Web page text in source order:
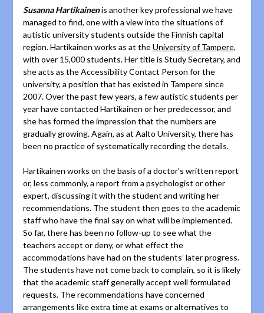
Susanna Hartikainenis another key professional we have
managed to find, one with a view into the situations of
autistic university students outside the Finnish capital
region. Hartikainen works as at theUniversity of Tampere,
with over 15,000 students. Her title is Study Secretary, and
she acts as the Accessibility Contact Person for the
university, a position that has existed in Tampere since
2007. Over the past few years, a few autistic students per
year have contacted Hartikainen or her predecessor, and
she has formed the impression that the numbers are
gradually growing. Again, as at Aalto University, there has
been no practice of systematically recording the details.
Hartikainen works on the basis of a doctor’s written report
or, less commonly, a report from a psychologist or other
expert, discussing it with the student and writing her
recommendations. The student then goes to the academic
staff who have the final say on what will be implemented.
So far, there has been no follow-up to see what the
teachers accept or deny, or what effect the
accommodations have had on the students’ later progress.
The students have not come back to complain, so it is likely
that the academic staff generally accept well formulated
requests. The recommendations have concerned
arrangements like extra time at exams or alternatives to